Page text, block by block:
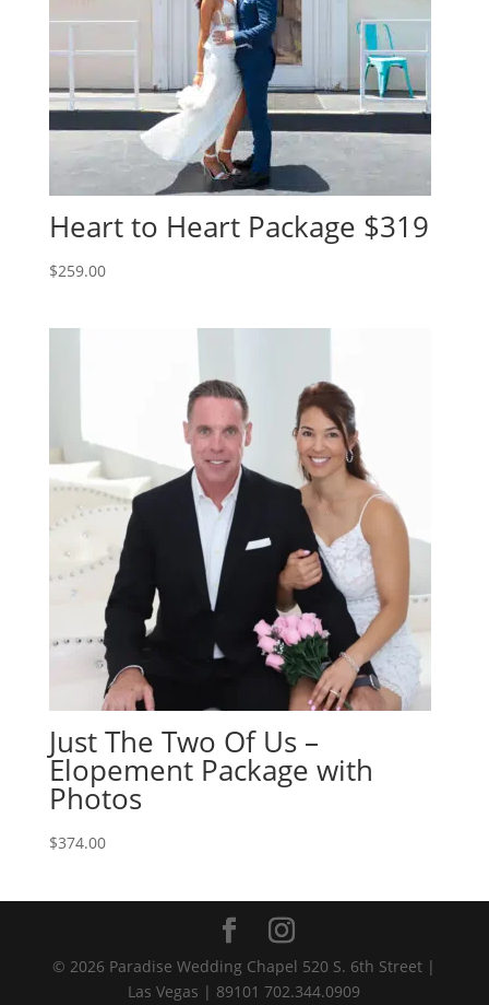
Heart to Heart Package $319
$259.00
Just The Two Of Us –
Elopement Package with
Photos
$374.00
© 2026 Paradise Wedding Chapel 520 S. 6th Street |
Las Vegas | 89101 702.344.0909